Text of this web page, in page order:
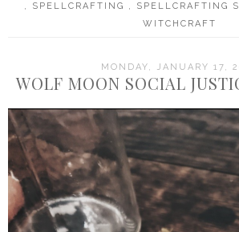
,
SPELLCRAFTING , SPELLCRAFTING
WITCHCRAFT
MONDAY, JANUARY 17,
WOLF MOON SOCIAL